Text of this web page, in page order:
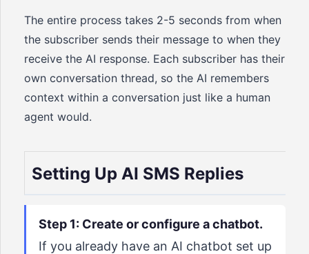
The entire process takes 2-5 seconds from when
the subscriber sends their message to when they
receive the AI response. Each subscriber has their
own conversation thread, so the AI remembers
context within a conversation just like a human
agent would.
Setting Up AI SMS Replies
Step 1: Create or configure a chatbot.
If you already have an AI chatbot set up